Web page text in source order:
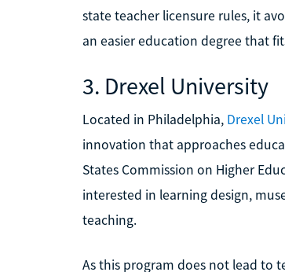
state teacher licensure rules, it
an easier education degree that
3. Drexel University
Located in Philadelphia, Drexel
innovation that approaches
States Commission on Higher
interested in learning design,
teaching.
As this program does not lead to